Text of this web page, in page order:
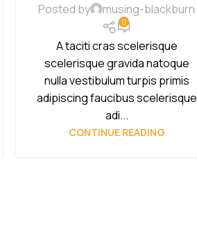
Posted by musing-blackburn
0
A taciti cras scelerisque
scelerisque gravida natoque
nulla vestibulum turpis primis
adipiscing faucibus scelerisque
adi...
CONTINUE READING